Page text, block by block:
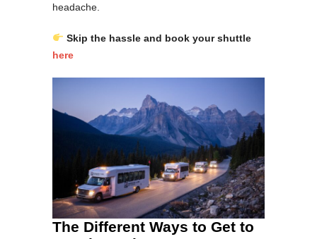
headache.
Skip the hassle and book your shuttle
here
The Different Ways to Get to